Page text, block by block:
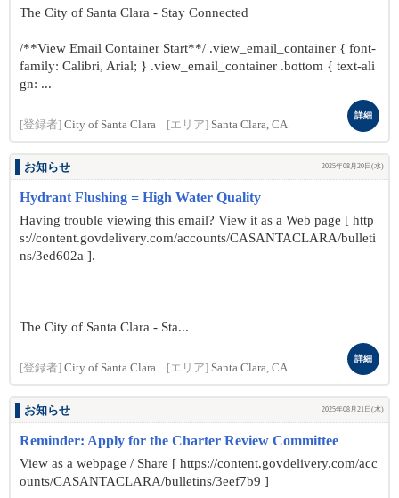
The City of Santa Clara - Stay Connected
/**View Email Container Start**/ .view_email_container { font-
family: Calibri, Arial; } .view_email_container .bottom { text-ali
gn: ...
[登録者] City of Santa Clara [エリア] Santa Clara, CA
詳細
お知らせ 2025年08月20日(水)
Hydrant Flushing = High Water Quality
Having trouble viewing this email? View it as a Web page [ http
s://content.govdelivery.com/accounts/CASANTACLARA/bulleti
ns/3ed602a ].
The City of Santa Clara - Sta...
[登録者] City of Santa Clara [エリア] Santa Clara, CA
詳細
お知らせ 2025年08月21日(木)
Reminder: Apply for the Charter Review Committee
View as a webpage / Share [ https://content.govdelivery.com/acc
ounts/CASANTACLARA/bulletins/3eef7b9 ]